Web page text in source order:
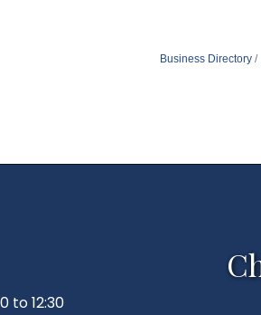
Business Directory
to 12:30